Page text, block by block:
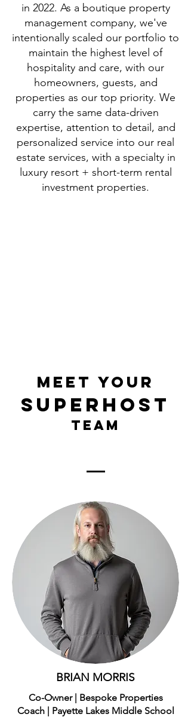
in 2022. As a boutique property
management company, we've
intentionally scaled our portfolio to
maintain the highest level of
hospitality and care, with our
homeowners, guests, and
properties as our top priority. We
carry the same data-driven
expertise, attention to detail, and
personalized service into our real
estate services, with a specialty in
luxury resort + short-term rental
investment properties.
meet your
superhost
team
BRIAN MORRIS
Co-Owner | Bespoke Properties
Coach | Payette Lakes Middle School